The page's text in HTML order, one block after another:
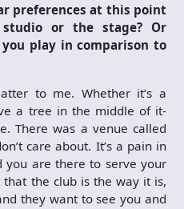
preferences at this point
or the stage? Or
play in comparison to
to me. Whether it’s a
a tree in the middle of it-
There was a venue called
care about. It’s a pain in
are there to serve your
that the club is the way it is,
they want to see you and